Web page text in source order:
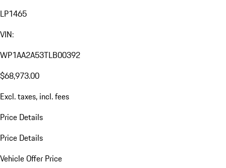
LP1465
VIN:
WP1AA2A53TLB00392
$68,973.00
Excl. taxes, incl. fees
Price Details
Price Details
Vehicle Offer Price